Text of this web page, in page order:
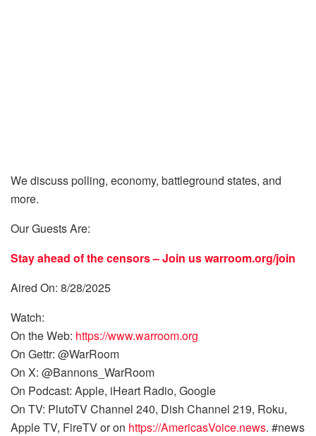
We discuss polling, economy, battleground states, and
more.
Our Guests Are:
Stay ahead of the censors – Join uswarroom.org/join
Aired On: 8/28/2025
Watch:
On the Web: https://www.warroom.org
On Gettr: @WarRoom
On X: @Bannons_WarRoom
On Podcast: Apple, iHeart Radio, Google
On TV: PlutoTV Channel 240, Dish Channel 219, Roku,
Apple TV, FireTV or on https://AmericasVoice.news. #news